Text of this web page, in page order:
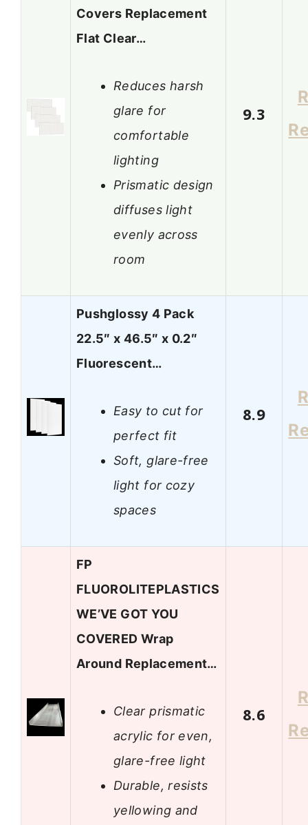
Covers Replacement
Flat Clear…
Reduces harsh
glare for
comfortable
lighting
Prismatic design
diffuses light
evenly across
room
9.3
Pushglossy 4 Pack
22.5″ x 46.5″ x 0.2″
Fluorescent…
Easy to cut for
perfect fit
Soft, glare-free
light for cozy
spaces
8.9
FP
FLUOROLITEPLASTICS
WE’VE GOT YOU
COVERED Wrap
Around Replacement…
Clear prismatic
acrylic for even,
glare-free light
Durable, resists
yellowing and
8.6